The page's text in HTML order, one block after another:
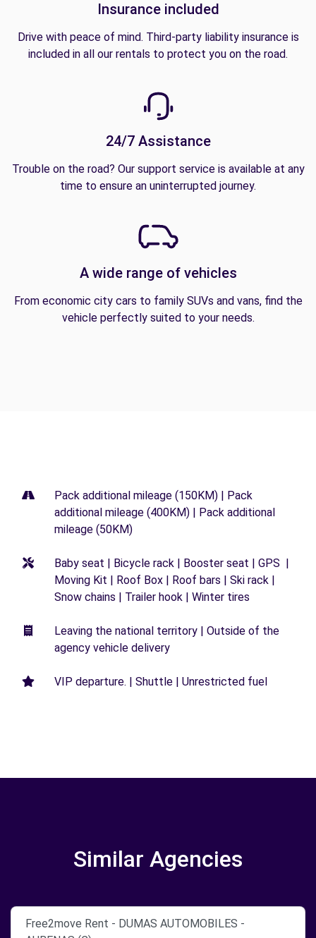
Insurance included
Drive with peace of mind. Third-party liability insurance is
included in all our rentals to protect you on the road.
24/7 Assistance
Trouble on the road? Our support service is available at any
time to ensure an uninterrupted journey.
A wide range of vehicles
From economic city cars to family SUVs and vans, find the
vehicle perfectly suited to your needs.
Pack additional mileage (150KM) | Pack
additional mileage (400KM) | Pack additional
mileage (50KM)
Baby seat | Bicycle rack | Booster seat | GPS |
Moving Kit | Roof Box | Roof bars | Ski rack |
Snow chains | Trailer hook | Winter tires
Leaving the national territory | Outside of the
agency vehicle delivery
VIP departure. | Shuttle | Unrestricted fuel
Similar Agencies
Free2move Rent - DUMAS AUTOMOBILES -